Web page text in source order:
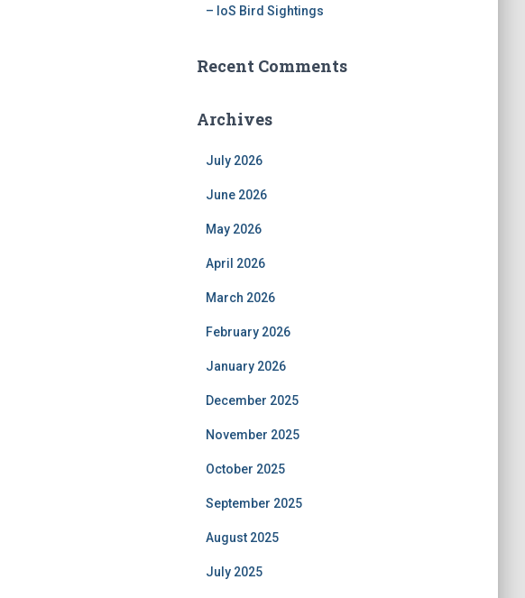
– IoS Bird Sightings
Recent Comments
Archives
July 2026
June 2026
May 2026
April 2026
March 2026
February 2026
January 2026
December 2025
November 2025
October 2025
September 2025
August 2025
July 2025